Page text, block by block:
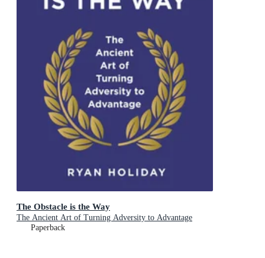
The Obstacle is the Way
The Ancient Art of Turning Adversity to Advantage
Paperback